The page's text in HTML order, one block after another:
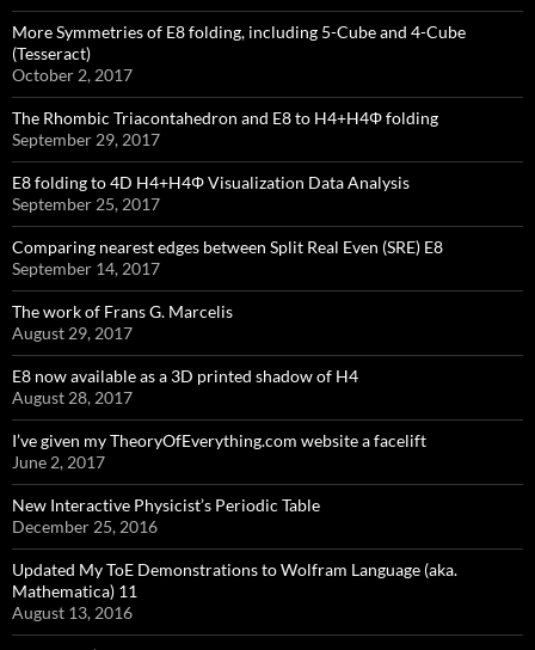
More Symmetries of E8 folding, including 5-Cube and 4-Cube
(Tesseract)
October 2, 2017
The Rhombic Triacontahedron and E8 to H4+H4Φ folding
September 29, 2017
E8 folding to 4D H4+H4Φ Visualization Data Analysis
September 25, 2017
Comparing nearest edges between Split Real Even (SRE) E8
September 14, 2017
The work of Frans G. Marcelis
August 29, 2017
E8 now available as a 3D printed shadow of H4
August 28, 2017
I’ve given my TheoryOfEverything.com website a facelift
June 2, 2017
New Interactive Physicist’s Periodic Table
December 25, 2016
Updated My ToE Demonstrations to Wolfram Language (aka.
Mathematica) 11
August 13, 2016